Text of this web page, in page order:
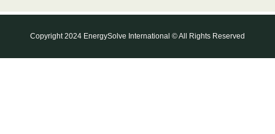
Copyright 2024 EnergySolve International © All Rights Reserved